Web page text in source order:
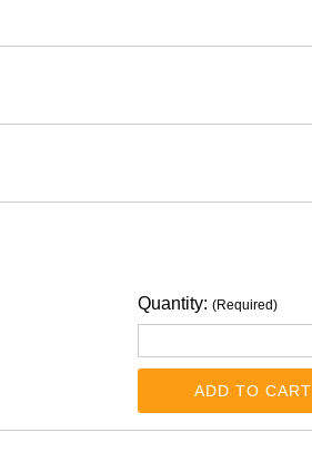
Quantity: (Required)
ADD TO CART